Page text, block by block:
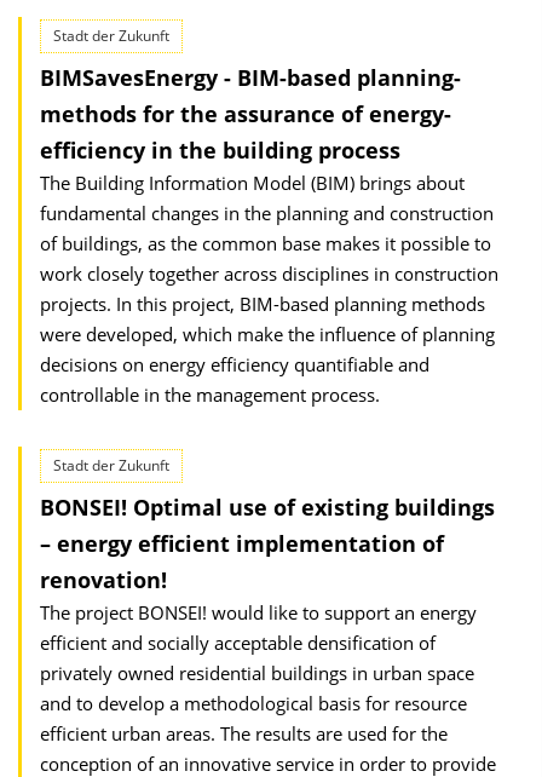
Stadt der Zukunft
BIMSavesEnergy - BIM-based planning-
methods for the assurance of energy-
efficiency in the building process
The Building Information Model (BIM) brings about
fundamental changes in the planning and construction
of buildings, as the common base makes it possible to
work closely together across disciplines in construction
projects. In this project, BIM-based planning methods
were developed, which make the influence of planning
decisions on energy efficiency quantifiable and
controllable in the management process.
Stadt der Zukunft
BONSEI! Optimal use of existing buildings
– energy efficient implementation of
renovation!
The project BONSEI! would like to support an energy
efficient and socially acceptable densification of
privately owned residential buildings in urban space
and to develop a methodological basis for resource
efficient urban areas. The results are used for the
conception of an innovative service in order to provide